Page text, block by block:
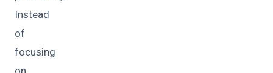
Instead
of
focusing
on